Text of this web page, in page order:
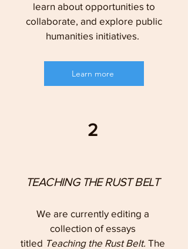
learn about opportunities to
collaborate, and explore public
humanities initiatives.
Learn more
2
TEACHING THE RUST BELT
We are currently editing a
collection of essays
titled Teaching the Rust Belt. The